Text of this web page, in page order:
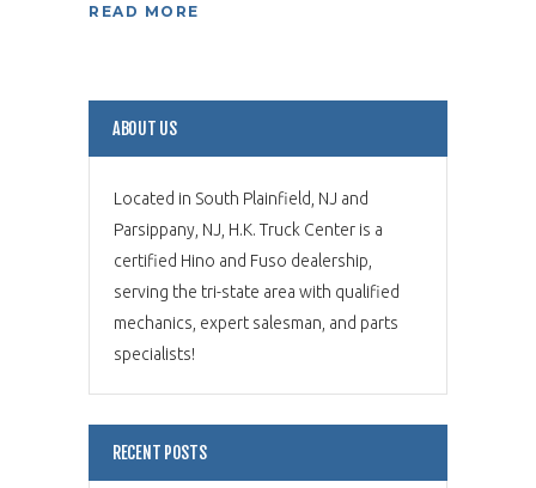
READ MORE
ABOUT US
Located in South Plainfield, NJ and
Parsippany, NJ, H.K. Truck Center is a
certified Hino and Fuso dealership,
serving the tri-state area with qualified
mechanics, expert salesman, and parts
specialists!
RECENT POSTS